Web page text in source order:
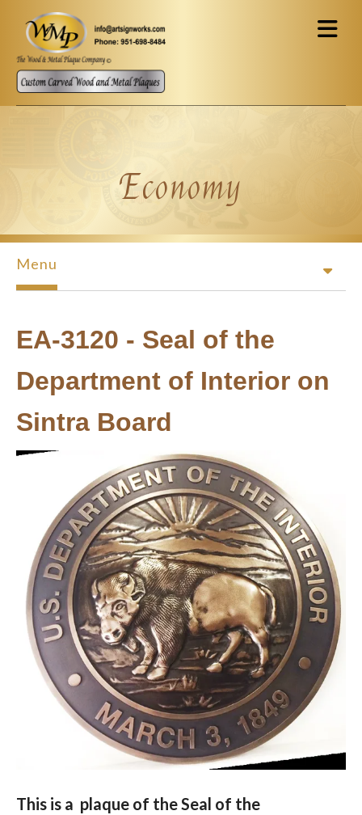
Skip to main content
Economy
Menu
EA-3120 - Seal of the
Department of Interior on
Sintra Board
This is a plaque of the Seal of the